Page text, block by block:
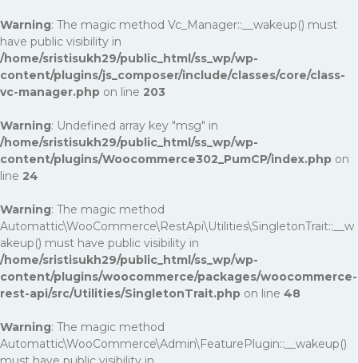
Warning: The magic method Vc_Manager::__wakeup() must
have public visibility in
/home/sristisukh29/public_html/ss_wp/wp-
content/plugins/js_composer/include/classes/core/class-
vc-manager.php on line 203
Warning: Undefined array key "msg" in
/home/sristisukh29/public_html/ss_wp/wp-
content/plugins/Woocommerce302_PumCP/index.php on
line 24
Warning: The magic method
Automattic\WooCommerce\RestApi\Utilities\SingletonTrait::__w
akeup() must have public visibility in
/home/sristisukh29/public_html/ss_wp/wp-
content/plugins/woocommerce/packages/woocommerce-
rest-api/src/Utilities/SingletonTrait.php on line 48
Warning: The magic method
Automattic\WooCommerce\Admin\FeaturePlugin::__wakeup()